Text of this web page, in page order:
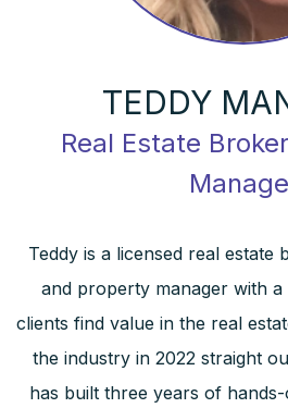
TEDDY
Real Estate
Teddy is a licensed real estate
and property manager with
clients find value in the real
the industry in 2022 straight
has built three years of